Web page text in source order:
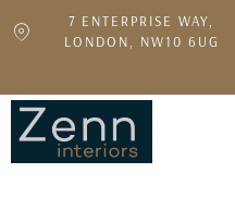
7 ENTERPRISE WAY,
LONDON, NW10 6UG